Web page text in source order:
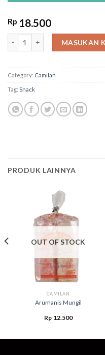
Rp 18.500
MASUKAN
Category: Camilan
Tag: Snack
PRODUK LAINNYA
OUT OF STOCK
CAMILAN
Arumanis Mungil
Rp 12.500